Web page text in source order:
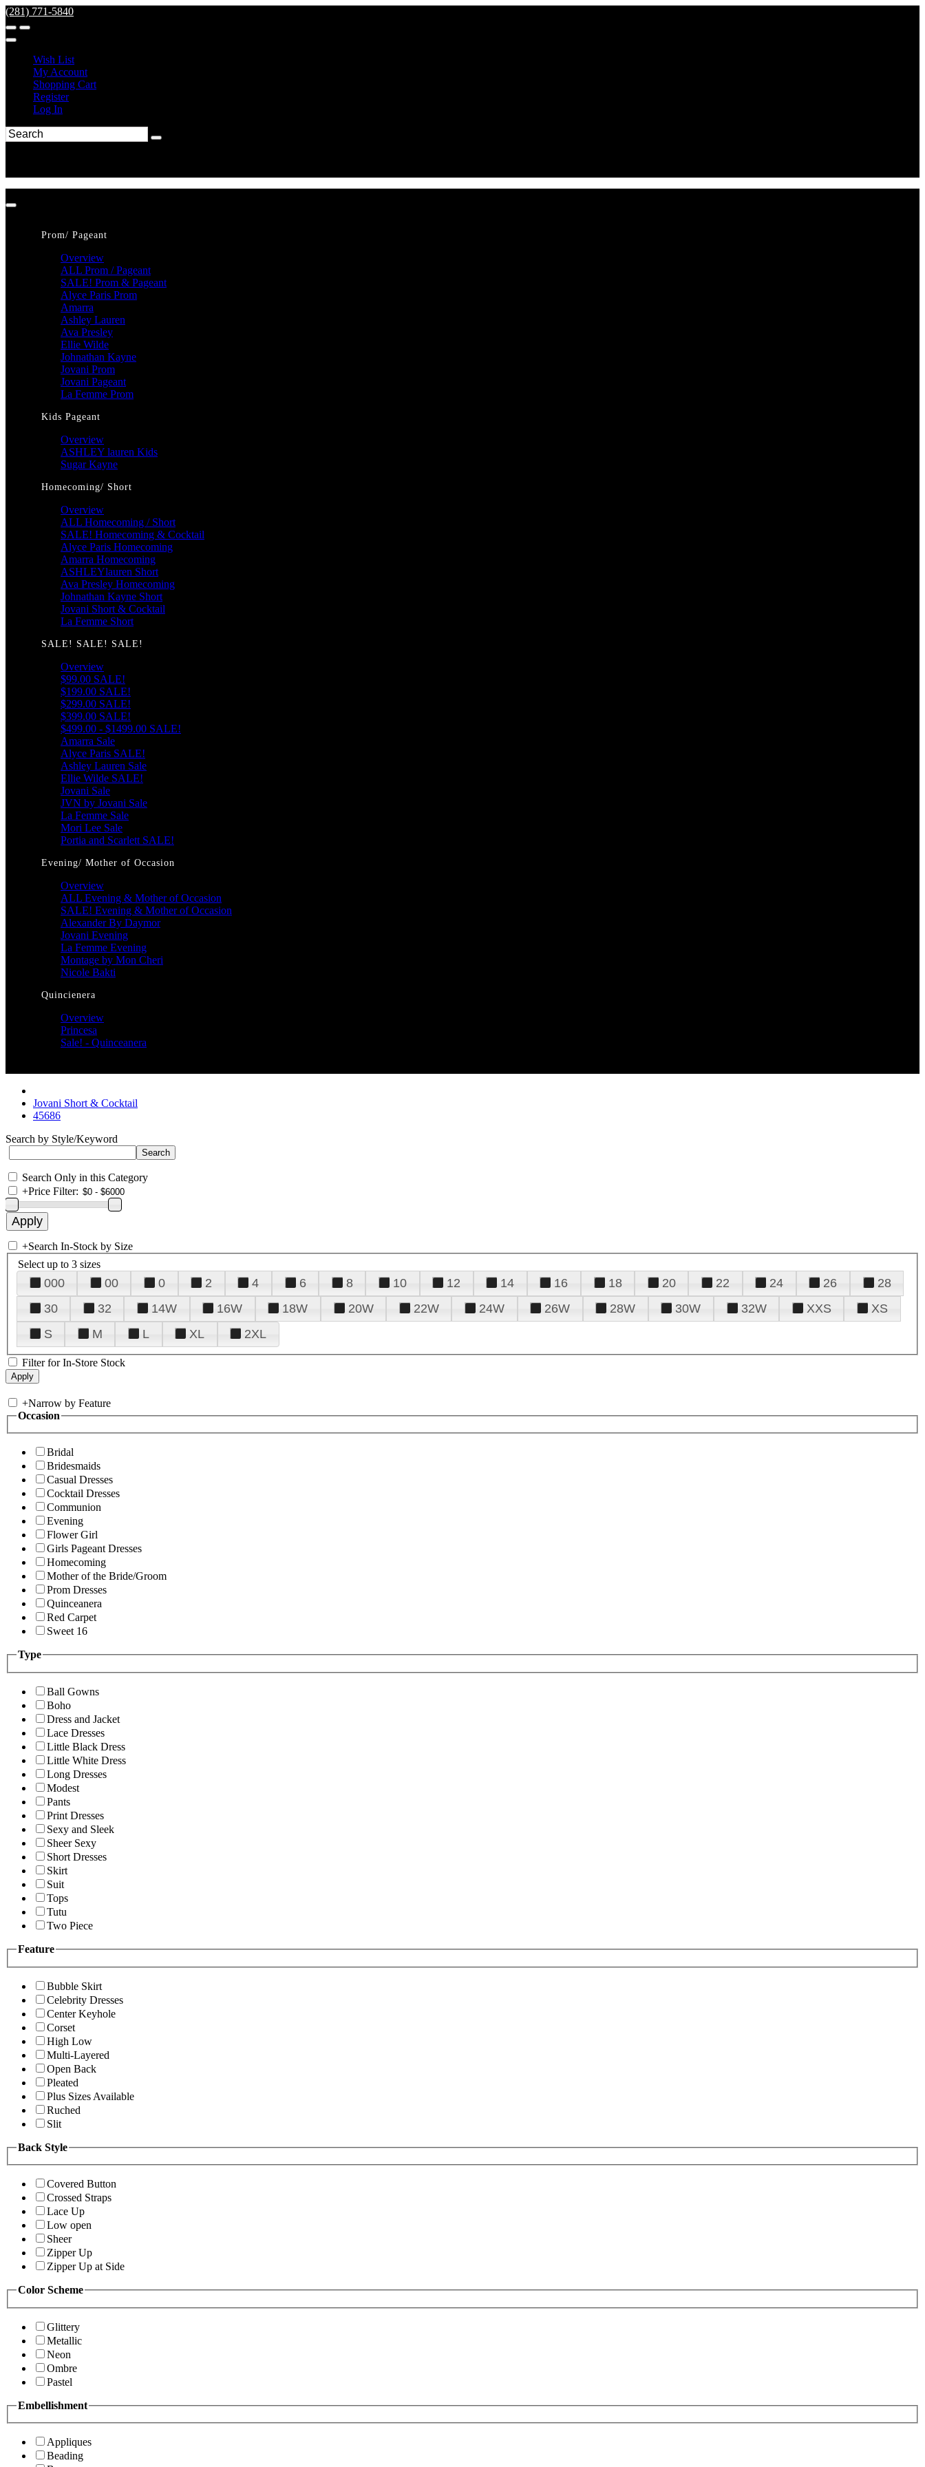
(281) 771-5840
Wish List
My Account
Shopping Cart
Register
Log In
Prom/ Pageant
Overview
ALL Prom / Pageant
SALE! Prom & Pageant
Alyce Paris Prom
Amarra
Ashley Lauren
Ava Presley
Ellie Wilde
Johnathan Kayne
Jovani Prom
Jovani Pageant
La Femme Prom
Kids Pageant
Overview
ASHLEY lauren Kids
Sugar Kayne
Homecoming/ Short
Overview
ALL Homecoming / Short
SALE! Homecoming & Cocktail
Alyce Paris Homecoming
Amarra Homecoming
ASHLEYlauren Short
Ava Presley Homecoming
Johnathan Kayne Short
Jovani Short & Cocktail
La Femme Short
SALE! SALE! SALE!
Overview
$99.00 SALE!
$199.00 SALE!
$299.00 SALE!
$399.00 SALE!
$499.00 - $1499.00 SALE!
Amarra Sale
Alyce Paris SALE!
Ashley Lauren Sale
Ellie Wilde SALE!
Jovani Sale
JVN by Jovani Sale
La Femme Sale
Mori Lee Sale
Portia and Scarlett SALE!
Evening/ Mother of Occasion
Overview
ALL Evening & Mother of Occasion
SALE! Evening & Mother of Occasion
Alexander By Daymor
Jovani Evening
La Femme Evening
Montage by Mon Cheri
Nicole Bakti
Quincienera
Overview
Princesa
Sale! - Quinceanera
Jovani Short & Cocktail
45686
Search by Style/Keyword
Search Only in this Category
+Price Filter:
+Search In-Stock by Size
Select up to 3 sizes
000 00 0 2 4 6 8 10 12 14 16 18 20 22 24 26
28
30
32 14W 16W 18W 20W 22W 24W 26W 28W 30W 32W XXS
XS
S
M L XL 2XL
Filter for In-Store Stock
+Narrow by Feature
Occasion
Bridal
Bridesmaids
Casual Dresses
Cocktail Dresses
Communion
Evening
Flower Girl
Girls Pageant Dresses
Homecoming
Mother of the Bride/Groom
Prom Dresses
Quinceanera
Red Carpet
Sweet 16
Type
Ball Gowns
Boho
Dress and Jacket
Lace Dresses
Little Black Dress
Little White Dress
Long Dresses
Modest
Pants
Print Dresses
Sexy and Sleek
Sheer Sexy
Short Dresses
Skirt
Suit
Tops
Tutu
Two Piece
Feature
Bubble Skirt
Celebrity Dresses
Center Keyhole
Corset
High Low
Multi-Layered
Open Back
Pleated
Plus Sizes Available
Ruched
Slit
Back Style
Covered Button
Crossed Straps
Lace Up
Low open
Sheer
Zipper Up
Zipper Up at Side
Color Scheme
Glittery
Metallic
Neon
Ombre
Pastel
Embellishment
Appliques
Beading